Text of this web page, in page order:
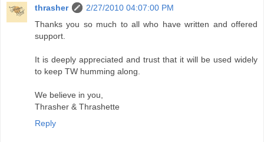
thrasher
2/27/2010 04:07:00 PM
Thanks you so much to all who have written and offered
support.
It is deeply appreciated and trust that it will be used widely
to keep TW humming along.
We believe in you,
Thrasher & Thrashette
Reply